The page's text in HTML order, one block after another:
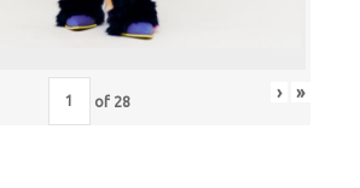
of 28 › »